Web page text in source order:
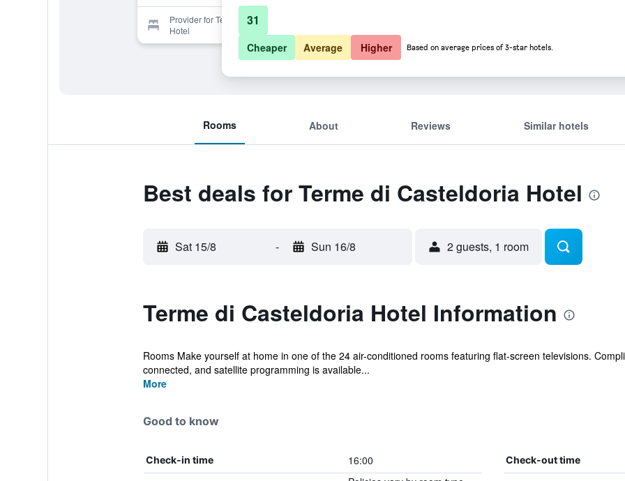
Provider for Terme di Casteldoria
Hotel
Rooms About Reviews Similar hotels
Best deals for Terme di Casteldoria Hotel
Sat 15/8 - Sun 16/8 2 guests, 1 room
Terme di Casteldoria Hotel Information
Rooms Make yourself at home in one of the 24 air-conditioned rooms featuring flat-screen televisions.
connected, and satellite programming is available...
More
Good to know
Check-in time 16:00 Check-out time
31
Cheaper Average Higher Based on average prices of 3-star hotels.